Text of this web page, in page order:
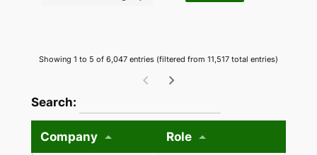
Showing 1 to 5 of 6,047 entries (filtered from 11,517 total entries)
Search:
Company
Role